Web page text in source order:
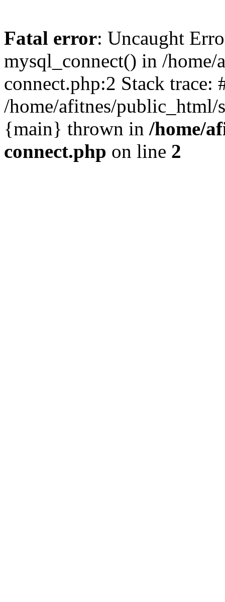
Fatal error: Uncaught
mysql_connect() in /
connect.php:2 Stack trace:
/home/afitnes/
{main} thrown in /home/
connect.php on line 2